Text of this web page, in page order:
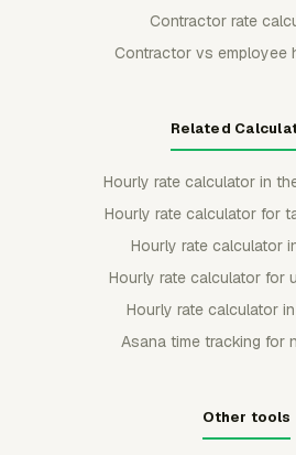
Contractor rate
Contractor vs employee
Related
Hourly rate calculator in
Hourly rate calculator for
Hourly rate calculator
Hourly rate calculator for
Hourly rate calculator
Asana time tracking for
Other tools